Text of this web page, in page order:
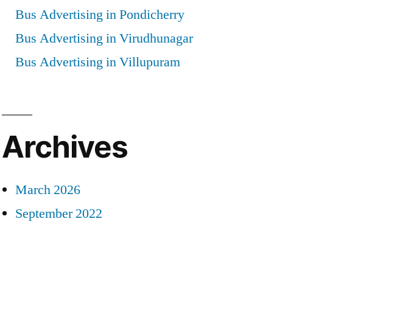
Bus Advertising in Pondicherry
Bus Advertising in Virudhunagar
Bus Advertising in Villupuram
Archives
March 2026
September 2022